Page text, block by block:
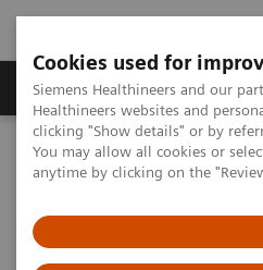
Cookies used for
Siemens Healthineers and our
Healthineers websites and
clicking "Show details" or by
You may allow all cookies or
anytime by clicking on the
Products & Services
Home Medical Imaging
Molecular Imaging Clinical Corner
post-treatment SPECT/CT scan